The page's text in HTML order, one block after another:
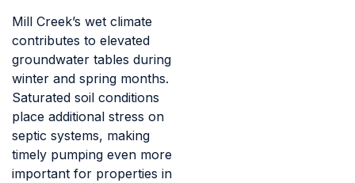
Mill Creek’s wet climate
contributes to elevated
groundwater tables during
winter and spring months.
Saturated soil conditions
place additional stress on
septic systems, making
timely pumping even more
important for properties in